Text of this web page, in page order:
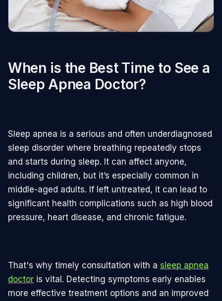
When is the Best Time to See a
Sleep Apnea Doctor?
Sleep apnea is a serious and often underdiagnosed
sleep disorder where breathing repeatedly stops
and starts during sleep. It can affect anyone,
including children, but it’s especially common in
middle-aged adults. If left untreated, it can lead to
significant health complications such as high blood
pressure, heart disease, and chronic fatigue.
That's why timely consultation with a sleep apnea
doctor is vital. Detecting symptoms early enables
more effective treatment options and an improved